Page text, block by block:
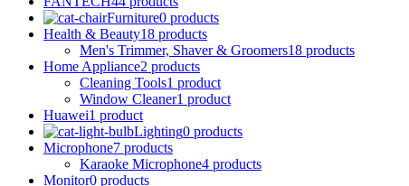
Furniture0 products
Health & Beauty18 products
Men's Trimmer, Shaver & Groomers18 products
Home Appliance2 products
Cleaning Tools1 product
Window Cleaner1 product
Huawei1 product
Lighting0 products
Microphone7 products
Karaoke Microphone4 products
Monitor0 products